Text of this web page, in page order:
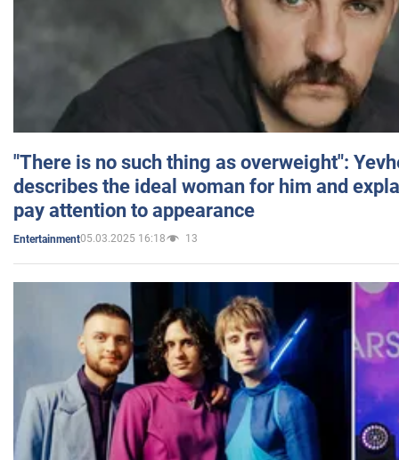
"There is no such thing as overweight":
describes the ideal woman for him and
pay attention to appearance
Entertainment05.03.2025 16:18 13